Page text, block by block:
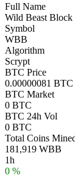
Full Name
Wild Beast Block
Symbol
WBB
Algorithm
Scrypt
BTC Price
0.00000081 BTC
BTC Market
0 BTC
BTC 24h Vol
0 BTC
Total Coins
181,919 WBB
1h
0 %